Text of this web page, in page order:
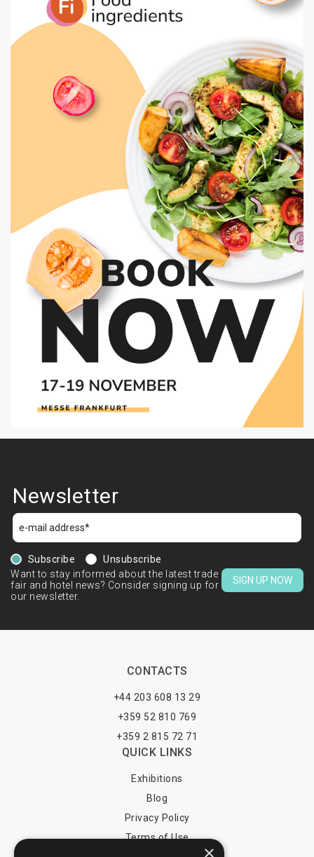
Newsletter
Subscribe
Unsubscribe
Want to stay informed about the latest trade
fair and hotel news? Consider signing up for
our newsletter.
SIGN UP NOW
CONTACTS
+44 203 608 13 29
+359 52 810 769
+359 2 815 72 71
QUICK LINKS
Exhibitions
Blog
Privacy Policy
Terms of Use